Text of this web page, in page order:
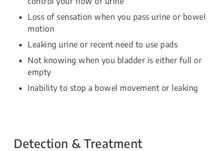
Loss of sensation when you pass urine or bowel
motion
Leaking urine or recent need to use pads
Not knowing when you bladder is either full or
empty
Inability to stop a bowel movement or leaking
Detection & Treatment